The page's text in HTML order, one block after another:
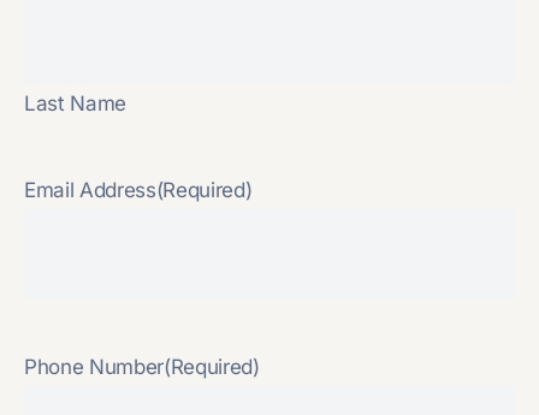
Last Name
Email Address(Required)
Phone Number(Required)